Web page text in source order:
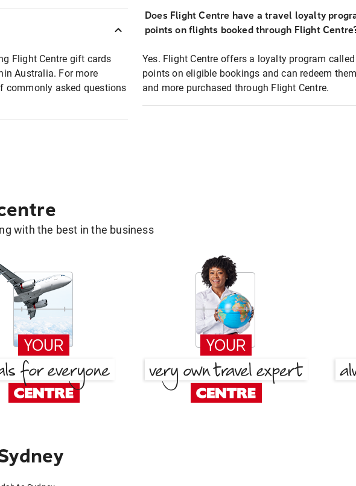
Flight Centre gift cards
Australia. For more
commonly asked questions
Does Flight Centre have a travel loyalty
points on flights booked through Flight
Yes. Flight Centre offers a loyalty program
points on eligible bookings and can redeem
and more purchased through Flight Centre.
with the best in the business